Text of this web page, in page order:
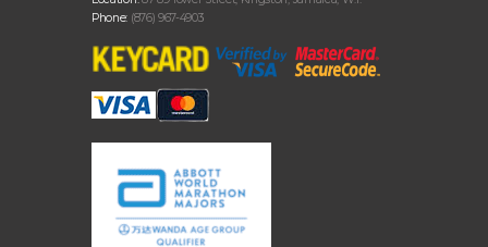
Phone: (876) 967-4903